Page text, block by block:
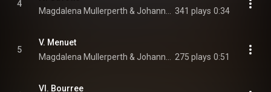
4
341 plays 0:34
5
V. Menuet
275 plays 0:51
VI. Bourree